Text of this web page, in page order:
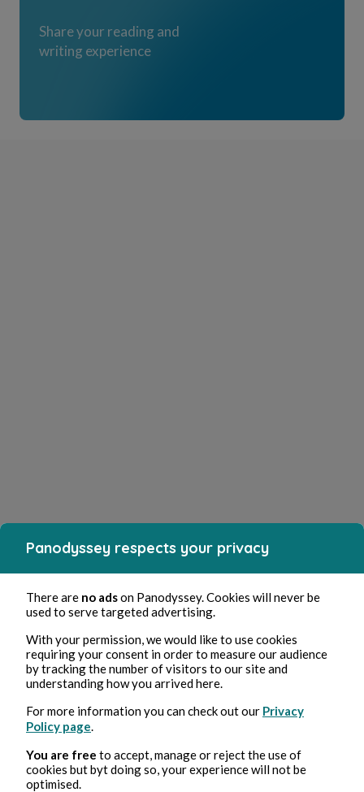
Share your reading and
writing experience
Panodyssey respects your privacy
There are no adson Panodyssey. Cookies will never be
used to serve targeted advertising.
With your permission, we would like to use cookies
requiring your consent in order to measure our audience
by tracking the number of visitors to our site and
understanding how you arrived here.
For more information you can check out our Privacy
Policy page.
You are free to accept, manage or reject the use of
cookies but byt doing so, your experience will not be
optimised.